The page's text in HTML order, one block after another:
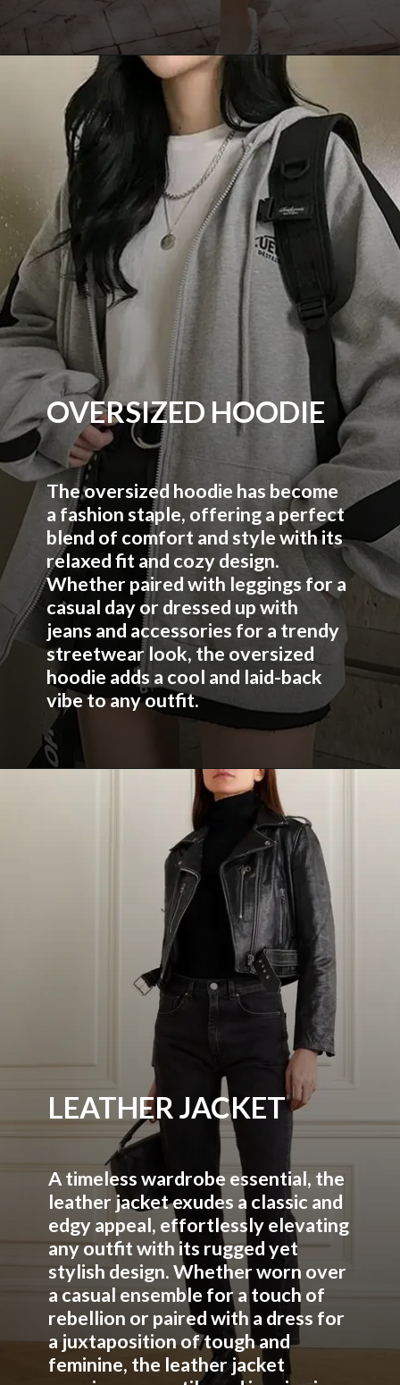
The oversized hoodie has become
a fashion staple, offering a perfect
blend of comfort and style with its
relaxed fit and cozy design.
Whether paired with leggings for a
casual day or dressed up with
jeans and accessories for a trendy
streetwear look, the oversized
hoodie adds a cool and laid-back
vibe to any outfit.
OVERSIZED HOODIE
LEATHER JACKET
A timeless wardrobe essential, the
leather jacket exudes a classic and
edgy appeal, effortlessly elevating
any outfit with its rugged yet
stylish design. Whether worn over
a casual ensemble for a touch of
rebellion or paired with a dress for
a juxtaposition of tough and
feminine, the leather jacket